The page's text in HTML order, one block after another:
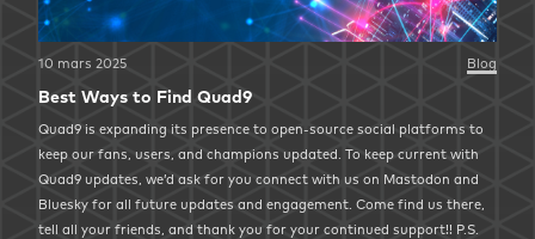
10 mars 2025 Blog
Best Ways to Find Quad9
Quad9 is expanding its presence to open-source social platforms to
keep our fans, users, and champions updated. To keep current with
Quad9 updates, we’d ask for you connect with us on Mastodon and
Bluesky for all future updates and engagement. Come find us there,
tell all your friends, and thank you for your continued support!! P.S.